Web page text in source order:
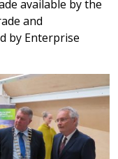
available by the
and
by Enterprise